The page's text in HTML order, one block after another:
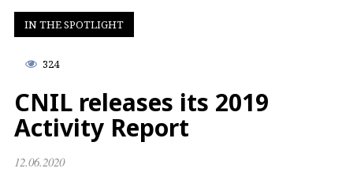
IN THE SPOTLIGHT
324
CNIL releases its 2019
Activity Report
12.06.2020